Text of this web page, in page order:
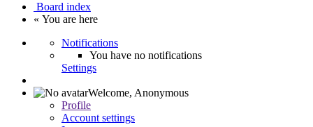
Board index
« You are here
Notifications
You have no notifications
Settings
Welcome, Anonymous
Profile
Account settings